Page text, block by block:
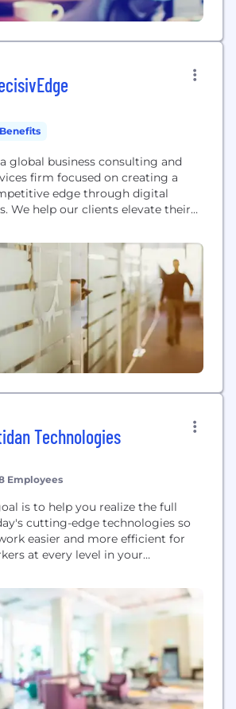
global business consulting and
firm focused on creating a
edge through digital
We help our clients elevate their
and optimizing best-in-
solutions in conjunction with
and data-driven operational
knowledge leaders with deep
Our collaborative approach is...
Technologies
Employees
is to help you realize the full
cutting-edge technologies so
easier and more efficient for
at every level in your
right time, helping them make
faster decisions. Atidan is a
Our work has been...